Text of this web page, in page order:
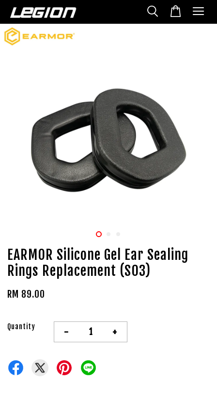
EARMOR Silicone Gel Ear Sealing
Rings Replacement (S03)
RM 89.00
Quantity - +